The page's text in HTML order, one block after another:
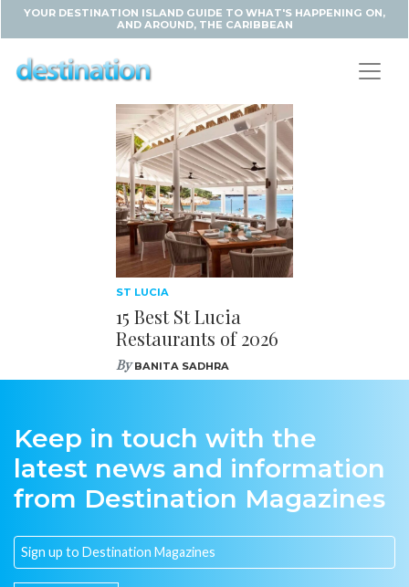
YOUR DESTINATION ISLAND GUIDE TO WHAT'S HAPPENING ON,
AND AROUND, THE CARIBBEAN
ST LUCIA
15 Best St Lucia
Restaurants of 2026
ByBANITA SADHRA
Keep in touch with the
latest news and information
from Destination Magazines